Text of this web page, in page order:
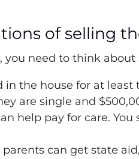
of selling
need to think about
in the house for at
are single and
help pay for care.
can get state